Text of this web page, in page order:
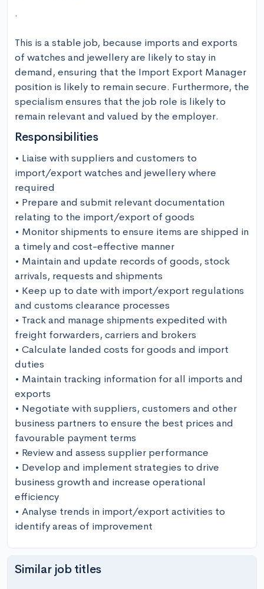
.
This is a stable job, because imports and exports
of watches and jewellery are likely to stay in
demand, ensuring that the Import Export Manager
position is likely to remain secure. Furthermore, the
specialism ensures that the job role is likely to
remain relevant and valued by the employer.
Responsibilities
• Liaise with suppliers and customers to
import/export watches and jewellery where
required
• Prepare and submit relevant documentation
relating to the import/export of goods
• Monitor shipments to ensure items are shipped in
a timely and cost-effective manner
• Maintain and update records of goods, stock
arrivals, requests and shipments
• Keep up to date with import/export regulations
and customs clearance processes
• Track and manage shipments expedited with
freight forwarders, carriers and brokers
• Calculate landed costs for goods and import
duties
• Maintain tracking information for all imports and
exports
• Negotiate with suppliers, customers and other
business partners to ensure the best prices and
favourable payment terms
• Review and assess supplier performance
• Develop and implement strategies to drive
business growth and increase operational
efficiency
• Analyse trends in import/export activities to
identify areas of improvement
Similar job titles